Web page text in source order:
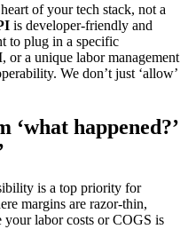
of your tech stack, not a
is developer-friendly and
to plug in a specific
or a unique labor management
We don’t just ‘allow’
happened?’
is a top priority for
margins are razor-thin,
labor costs or COGS is